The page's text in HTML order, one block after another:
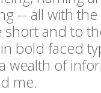
-- all with
and to
bold faced
wealth of
me.